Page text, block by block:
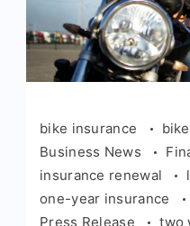
bike insurance
Business News
insurance renewal
one-year insurance
Press Release
two